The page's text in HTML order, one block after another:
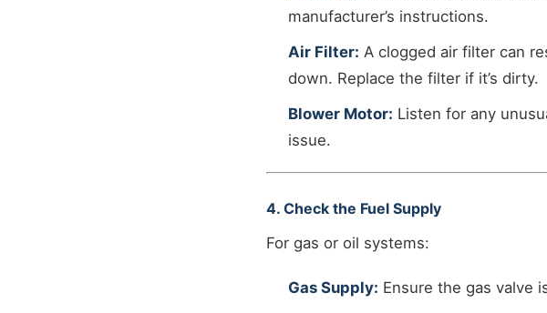
manufacturer’s instructions.
Air Filter: A clogged air filter can
down. Replace the filter if it’s dirty.
Blower Motor: Listen for any
issue.
4. Check the Fuel Supply
For gas or oil systems:
Gas Supply: Ensure the gas valve